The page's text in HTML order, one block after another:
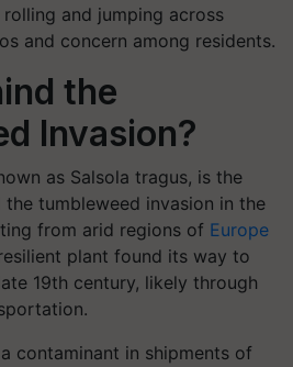
and jumping across
and concern among residents.
the
Invasion?
as Salsola tragus, is the
tumbleweed invasion in the
from arid regions of Europe
plant found its way to
19th century, likely through
contaminant in shipments of